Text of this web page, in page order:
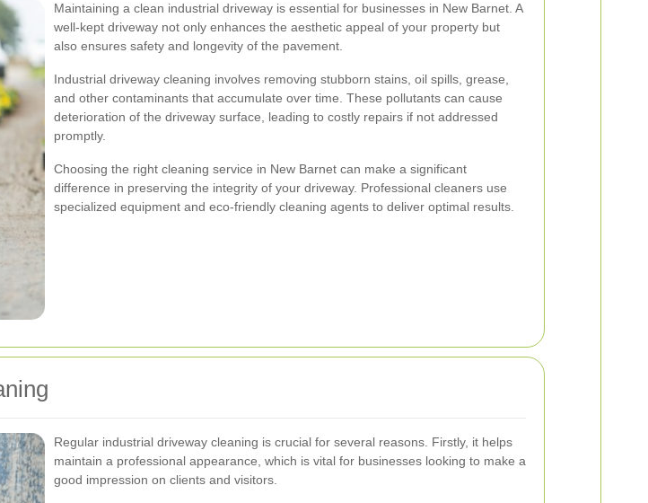
Maintaining a clean industrial driveway is essential for businesses in New Barnet. A
well-kept driveway not only enhances the aesthetic appeal of your property but
also ensures safety and longevity of the pavement.
Industrial driveway cleaning involves removing stubborn stains, oil spills, grease,
and other contaminants that accumulate over time. These pollutants can cause
deterioration of the driveway surface, leading to costly repairs if not addressed
promptly.
Choosing the right cleaning service in New Barnet can make a significant
difference in preserving the integrity of your driveway. Professional cleaners use
specialized equipment and eco-friendly cleaning agents to deliver optimal results.
Regular industrial driveway cleaning is crucial for several reasons. Firstly, it helps
maintain a professional appearance, which is vital for businesses looking to make a
good impression on clients and visitors.